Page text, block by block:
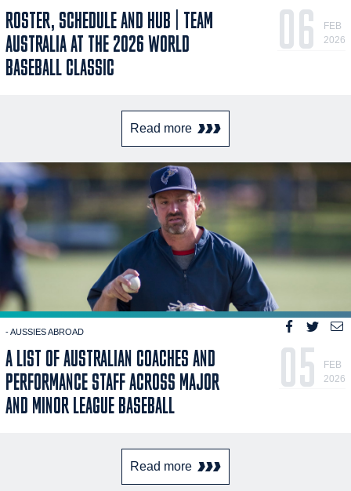
ROSTER, SCHEDULE AND HUB | TEAM
AUSTRALIA AT THE 2026 WORLD
BASEBALL CLASSIC
06
FEB
2026
Read more
- AUSSIES ABROAD
A LIST OF AUSTRALIAN COACHES AND
PERFORMANCE STAFF ACROSS MAJOR
AND MINOR LEAGUE BASEBALL
05
FEB
2026
Read more